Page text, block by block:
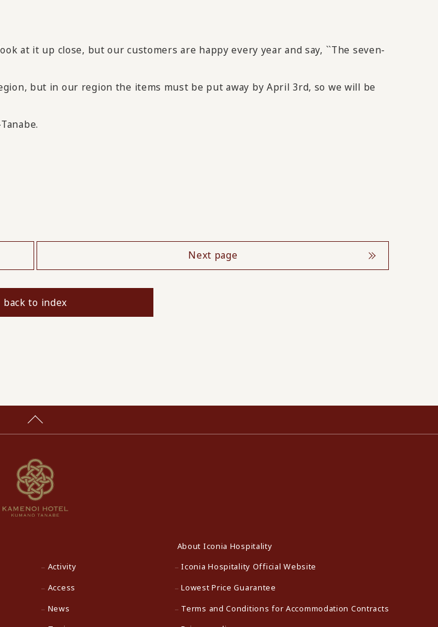
at it up close, but our customers are happy every year and say, ``The seven-
but in our region the items must be put away by April 3rd, so we will be
Next page
back to index
Activity
Access
News
About Iconia Hospitality
Iconia Hospitality Official Website
Lowest Price Guarantee
Terms and Conditions for Accommodation Contracts